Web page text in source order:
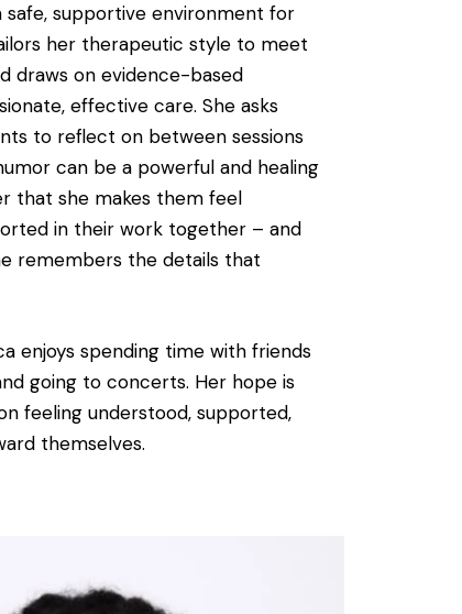
supportive environment for
her therapeutic style to meet
draws on evidence-based
effective care. She asks
to reflect on between sessions
can be a powerful and healing
that she makes them feel
in their work together – and
remembers the details that
enjoys spending time with friends
going to concerts. Her hope is
feeling understood, supported,
themselves.